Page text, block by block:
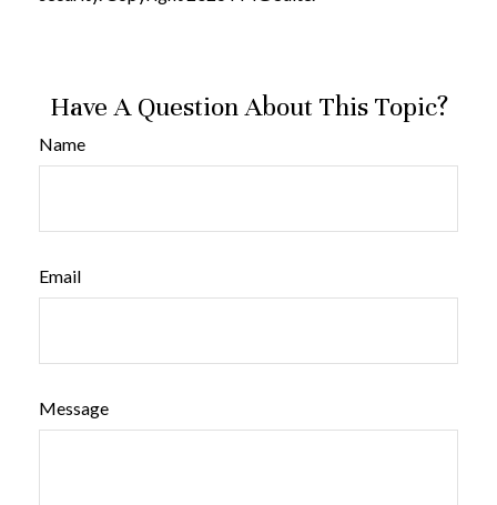
Have A Question About This Topic?
Name
Email
Message